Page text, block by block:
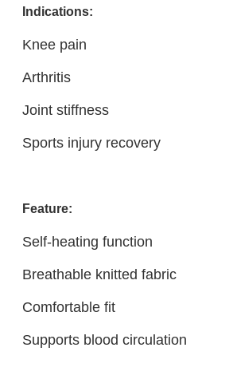
Indications:
Knee pain
Arthritis
Joint stiffness
Sports injury recovery
Feature:
Self-heating function
Breathable knitted fabric
Comfortable fit
Supports blood circulation